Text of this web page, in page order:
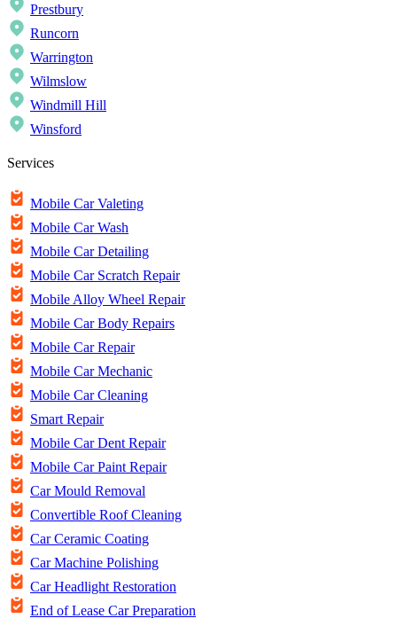
Prestbury
Runcorn
Warrington
Wilmslow
Windmill Hill
Winsford
Services
Mobile Car Valeting
Mobile Car Wash
Mobile Car Detailing
Mobile Car Scratch Repair
Mobile Alloy Wheel Repair
Mobile Car Body Repairs
Mobile Car Repair
Mobile Car Mechanic
Mobile Car Cleaning
Smart Repair
Mobile Car Dent Repair
Mobile Car Paint Repair
Car Mould Removal
Convertible Roof Cleaning
Car Ceramic Coating
Car Machine Polishing
Car Headlight Restoration
End of Lease Car Preparation